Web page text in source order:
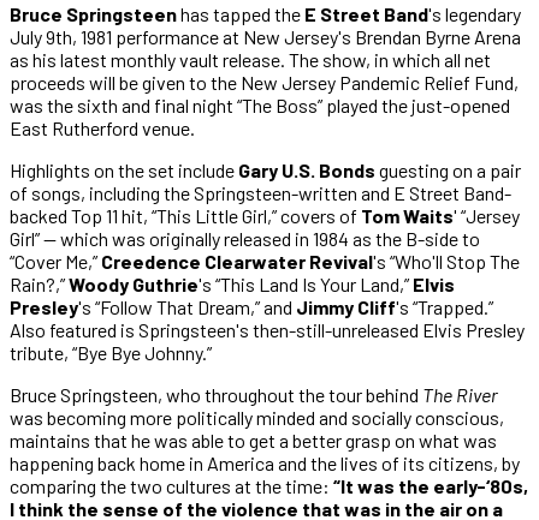
Bruce Springsteenhas tapped the E Street Band's legendary
July 9th, 1981 performance at New Jersey's Brendan Byrne Arena
as his latest monthly vault release. The show, in which all net
proceeds will be given to the New Jersey Pandemic Relief Fund,
was the sixth and final night “The Boss” played the just-opened
East Rutherford venue.
Highlights on the set include Gary U.S. Bonds guesting on a pair
of songs, including the Springsteen-written and E Street Band-
backed Top 11 hit, “This Little Girl,” covers of Tom Waits' “Jersey
Girl” — which was originally released in 1984 as the B-side to
“Cover Me,” Creedence Clearwater Revival's “Who'll Stop The
Rain?,”Woody Guthrie's “This Land Is Your Land,” Elvis
Presley's “Follow That Dream,” and Jimmy Cliff's “Trapped.”
Also featured is Springsteen's then-still-unreleased Elvis Presley
tribute, “Bye Bye Johnny.”
Bruce Springsteen, who throughout the tour behind The River
was becoming more politically minded and socially conscious,
maintains that he was able to get a better grasp on what was
happening back home in America and the lives of its citizens, by
comparing the two cultures at the time: “It was the early-‘80s,
I think the sense of the violence that was in the air on a